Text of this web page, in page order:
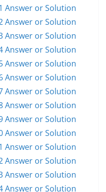
Answer or Solution
Answer or Solution
Answer or Solution
Answer or Solution
Answer or Solution
Answer or Solution
Answer or Solution
Answer or Solution
Answer or Solution
Answer or Solution
Answer or Solution
Answer or Solution
Answer or Solution
Answer or Solution